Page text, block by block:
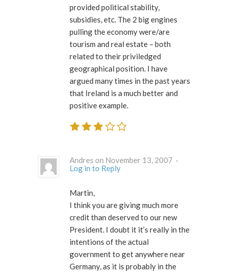
provided political stability,
subsidies, etc. The 2 big engines
pulling the economy were/are
tourism and real estate – both
related to their priviledged
geographical position. I have
argued many times in the past years
that Ireland is a much better and
positive example.
Andres on November 13, 2007 ·
Log in to Reply
Martin,
I think you are giving much more
credit than deserved to our new
President. I doubt it it’s really in the
intentions of the actual
government to get anywhere near
Germany, as it is probably in the